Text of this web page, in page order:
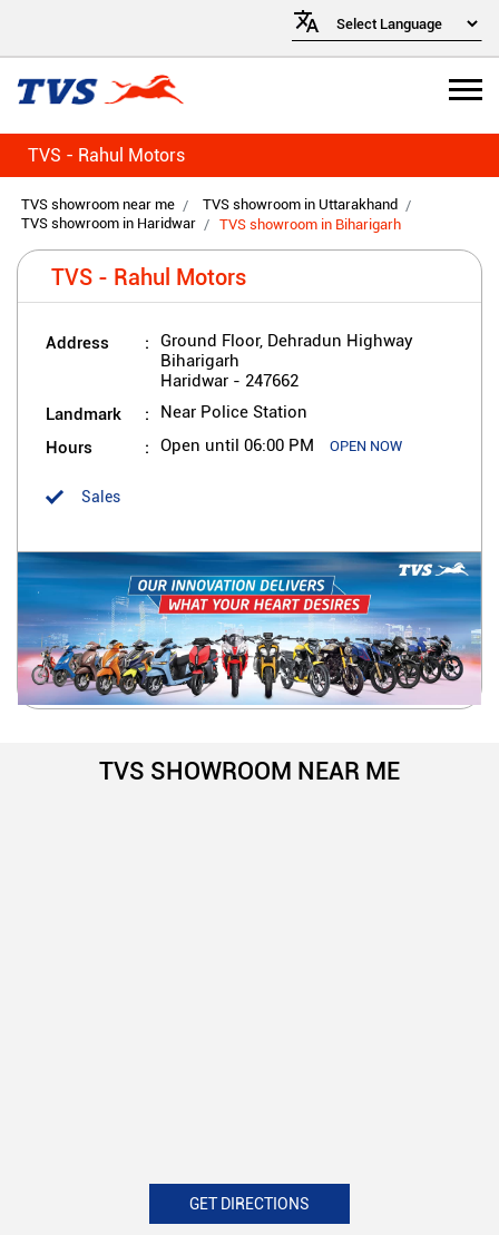
TVS - Rahul Motors
TVS showroom near me
TVS showroom in Uttarakhand
TVS showroom in Haridwar
TVS showroom in Biharigarh
TVS - Rahul Motors
Address
Ground Floor, Dehradun Highway
Biharigarh
Haridwar - 247662
Landmark Near Police Station
Hours Open until 06:00 PM OPEN NOW
Sales
TVS SHOWROOM NEAR ME
GET DIRECTIONS